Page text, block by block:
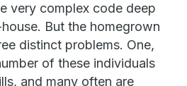
very complex code deep
But the homegrown
distinct problems. One,
of these individuals
and many often are